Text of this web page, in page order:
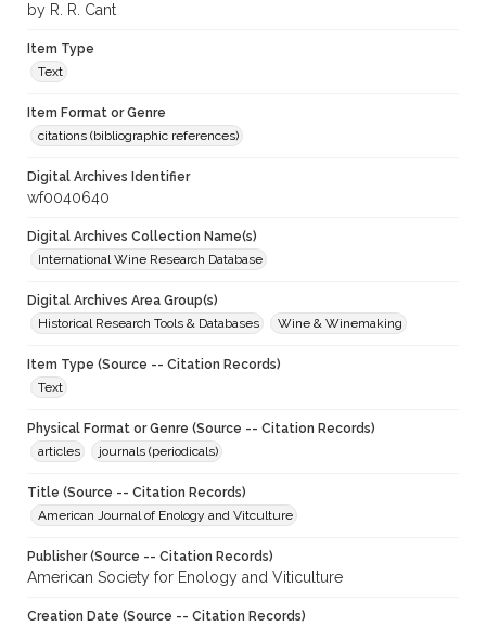
by R. R. Cant
Item Type
Text
Item Format or Genre
citations (bibliographic references)
Digital Archives Identifier
wf0040640
Digital Archives Collection Name(s)
International Wine Research Database
Digital Archives Area Group(s)
Historical Research Tools & Databases
Wine & Winemaking
Item Type (Source -- Citation Records)
Text
Physical Format or Genre (Source -- Citation Records)
articles
journals (periodicals)
Title (Source -- Citation Records)
American Journal of Enology and Vitculture
Publisher (Source -- Citation Records)
American Society for Enology and Viticulture
Creation Date (Source -- Citation Records)